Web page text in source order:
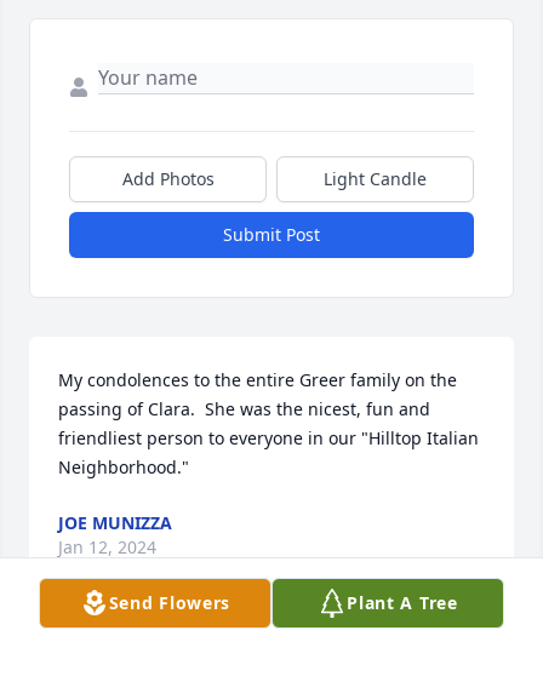
Add Photos Light Candle
Submit Post
My condolences to the entire Greer family on the
passing of Clara.  She was the nicest, fun and
friendliest person to everyone in our "Hilltop Italian
Neighborhood."
JOE MUNIZZA
Jan 12, 2024
Send Flowers Plant A Tree